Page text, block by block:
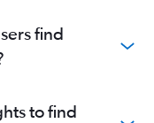
find
to find